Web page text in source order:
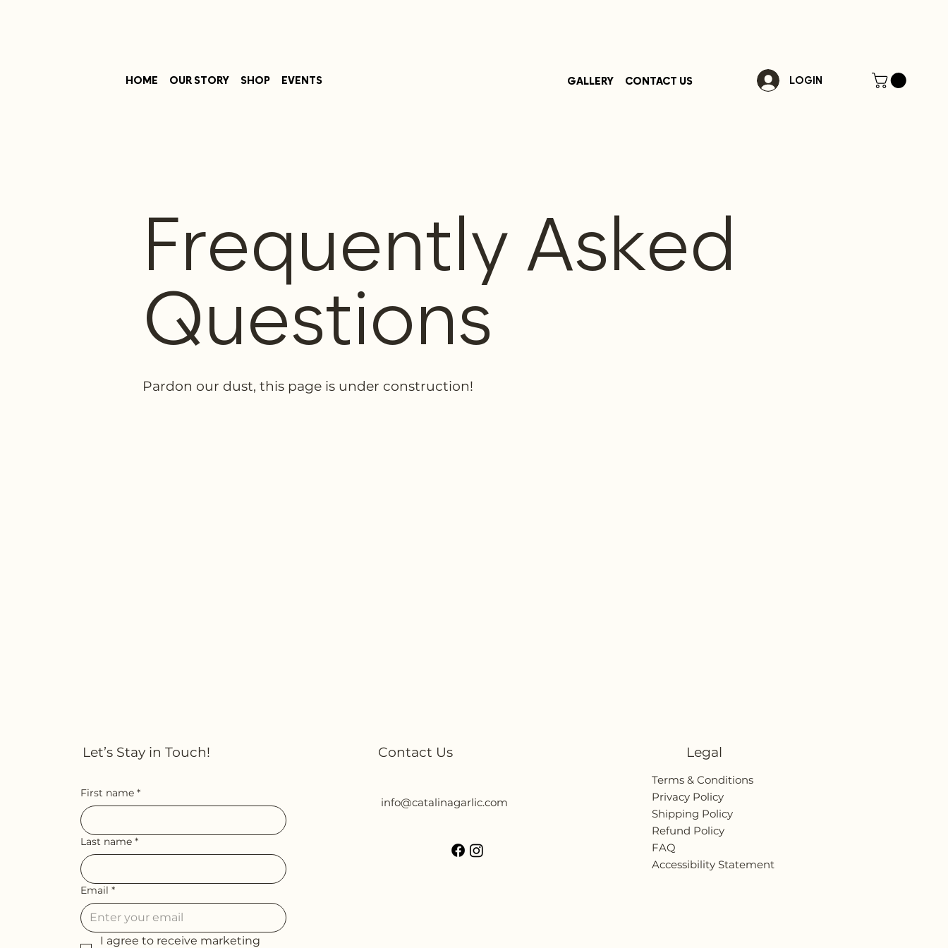
HOME OUR STORY SHOP EVENTS GALLERY CONTACT US LOGIN
Frequently Asked
Questions
Pardon our dust, this page is under construction!
Let’s Stay in Touch!
First name *
Last name *
Email *
I agree to receive marketing
Contact Us
info@catalinagarlic.com
Legal
Terms & Conditions
Privacy Policy
Shipping Policy
Refund Policy
FAQ
Accessibility Statement